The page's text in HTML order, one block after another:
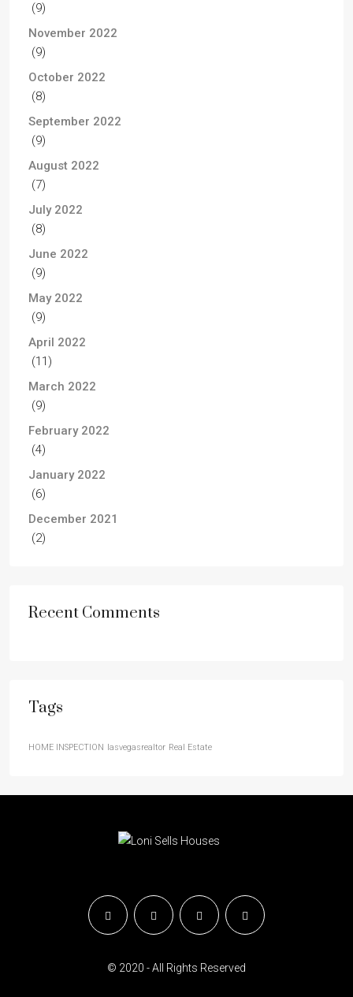
(9)
November 2022
(9)
October 2022
(8)
September 2022
(9)
August 2022
(7)
July 2022
(8)
June 2022
(9)
May 2022
(9)
April 2022
(11)
March 2022
(9)
February 2022
(4)
January 2022
(6)
December 2021
(2)
Recent Comments
Tags
HOME INSPECTION lasvegasrealtor Real Estate
© 2020 - All Rights Reserved